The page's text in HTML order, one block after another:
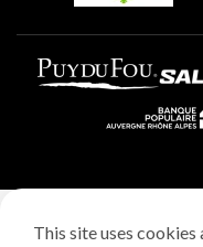
This site uses